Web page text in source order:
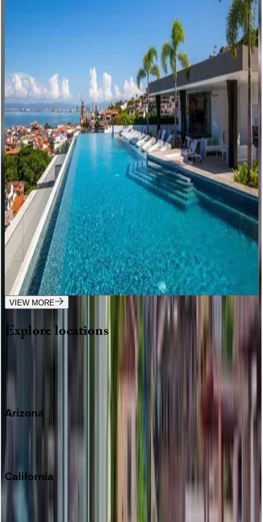
White Wave Residence
Sunset Serenity
Mexico | Puerto Vallarta
3bedrooms·4bathrooms·6guests
Beach Treasures
Mexico | Puerto Vallarta
1bedrooms·2bathrooms·2 guests
Under the Sea Residence
Mexico | Puerto Vallarta
bedrooms·2bathrooms·4guests
VIEW MORE
Explorelocations
Wherever you're headed, make it memorable with KEY.
Arizona
Scottsdale
California